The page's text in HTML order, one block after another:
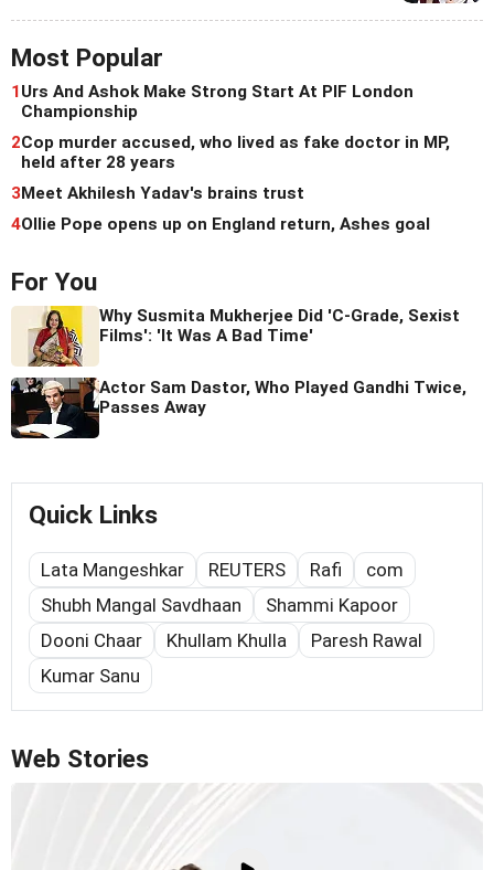
Most Popular
1 Urs And Ashok Make Strong Start At PIF London
Championship
2Cop murder accused, who lived as fake doctor in MP,
held after 28 years
3Meet Akhilesh Yadav's brains trust
4Ollie Pope opens up on England return, Ashes goal
For You
Why Susmita Mukherjee Did 'C-Grade, Sexist
Films': 'It Was A Bad Time'
Actor Sam Dastor, Who Played Gandhi Twice,
Passes Away
Quick Links
Lata Mangeshkar REUTERS Rafi
com
Shubh Mangal Savdhaan
Shammi Kapoor
Dooni Chaar
Khullam Khulla
Paresh Rawal
Kumar Sanu
Web Stories